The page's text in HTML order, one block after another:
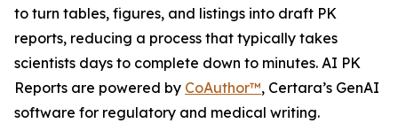
to turn tables, figures, and listings into draft PK
reports, reducing a process that typically takes
scientists days to complete down to minutes. AI PK
Reports are powered by CoAuthor™, Certara’s GenAI
software for regulatory and medical writing.